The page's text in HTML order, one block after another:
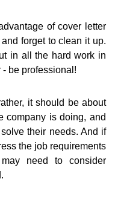
of cover letter
and forget to clean it up.
in all the hard work in
be professional!
it should be about
company is doing, and
their needs. And if
the job requirements
need to consider